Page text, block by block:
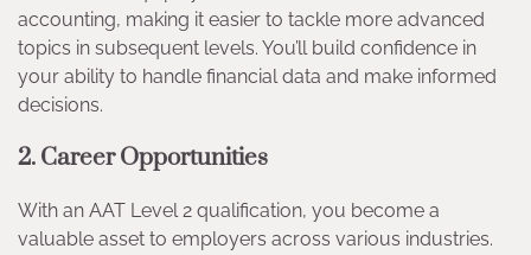
accounting, making it easier to tackle more advanced
topics in subsequent levels. You’ll build confidence in
your ability to handle financial data and make informed
decisions.
2. Career Opportunities
With an AAT Level 2 qualification, you become a
valuable asset to employers across various industries.